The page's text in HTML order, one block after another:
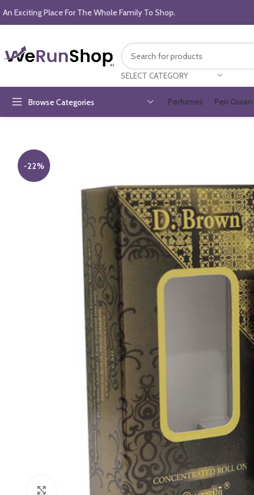
An Exciting Place For The Whole Family To Shop.
SELECT CATEGORY
Browse Categories Perfumes Pen Quran
-22%
Click to enlarge